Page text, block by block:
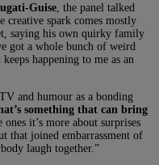
Guise , the panel talked
creative spark comes mostly
saying his own quirky family
got a whole bunch of weird
happening to me as an
and humour as a bonding
something that can bring
it’s more about surprises
that joined embarrassment of
laugh together.”